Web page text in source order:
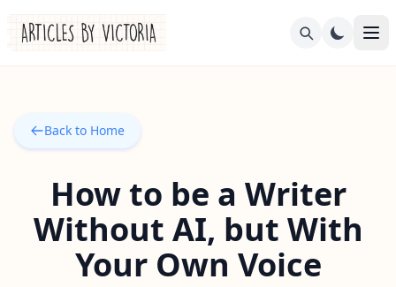
Back to Home
How to be a Writer
Without AI, but With
Your Own Voice